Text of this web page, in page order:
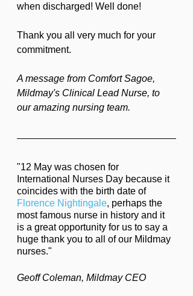
when discharged! Well done!
Thank you all very much for your
commitment.
A message from Comfort Sagoe,
Mildmay's Clinical Lead Nurse, to
our amazing nursing team.
"12 May was chosen for
International Nurses Day because it
coincides with the birth date of
Florence Nightingale, perhaps the
most famous nurse in history and it
is a great opportunity for us to say a
huge thank you to all of our Mildmay
nurses."
Geoff Coleman, Mildmay CEO